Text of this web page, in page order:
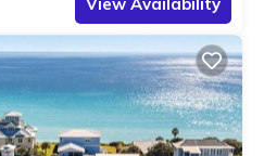
View Availability